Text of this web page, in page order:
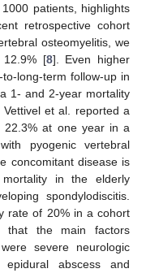
patients, highlights
retrospective cohort
osteomyelitis, we
12.9% [8]. Even higher
long-term follow-up in
1- and 2-year mortality
Vettivel et al. reported a
22.3% at one year in a
pyogenic vertebral
concomitant disease is
in the elderly
spondylodiscitis.
rate of 20% in a cohort
that the main factors
severe neurologic
abscess and